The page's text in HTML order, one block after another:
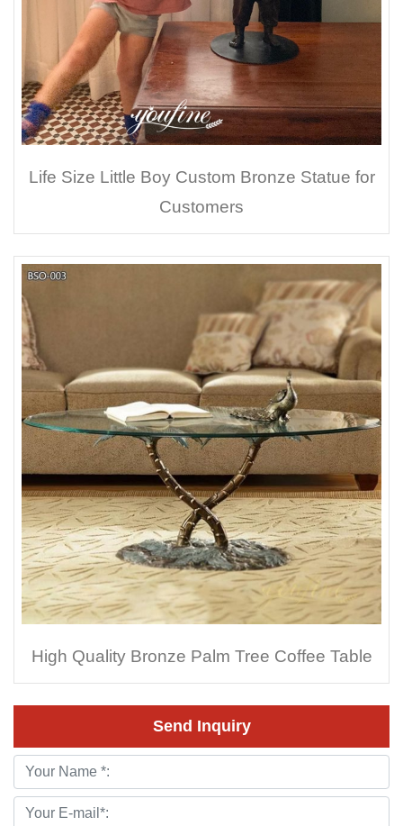
Life Size Little Boy Custom Bronze Statue for
Customers
High Quality Bronze Palm Tree Coffee Table
Send Inquiry